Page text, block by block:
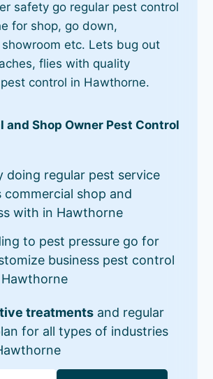
safety go regular pest control
for shop, go down,
etc. Lets bug out
flies with quality
control in Hawthorne.
and Shop Owner Pest Control
doing regular pest service
commercial shop and
with in Hawthorne
to pest pressure go for
business pest control
treatments and regular
for all types of industries